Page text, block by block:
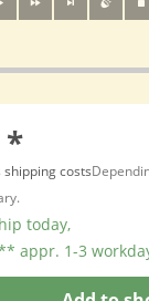
*
shipping costs
today,
appr. 1-3